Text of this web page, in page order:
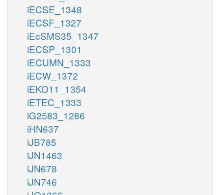
iECSE_1348
iECSF_1327
iEcSMS35_1347
iECSP_1301
iECUMN_1333
iECW_1372
iEKO11_1354
iETEC_1333
iG2583_1286
iHN637
iJB785
iJN1463
iJN678
iJN746